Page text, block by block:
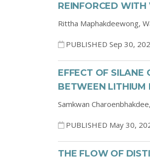
REINFORCED
Rittha Maphakdeewong,
PUBLISHED Sep 30,
EFFECT OF SILANE
BETWEEN LITHIUM
Samkwan Charoenbhakdee,
PUBLISHED May 30,
THE FLOW OF